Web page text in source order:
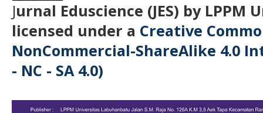
Jurnal Eduscience (JES) by
licensed under a Creative
NonCommercial-ShareAlike 4.0
- NC - SA 4.0)